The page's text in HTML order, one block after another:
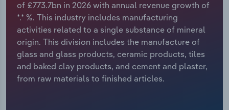
of £773.7bn in 2026 with annual revenue growth of
*.* %. This industry includes manufacturing
activities related to a single substance of mineral
origin. This division includes the manufacture of
glass and glass products, ceramic products, tiles
and baked clay products, and cement and plaster,
from raw materials to finished articles.
Relpro
Marketing
Private Equity
Procurement
Accommodation & Food Services
Mining
Personal Services
Industry Classifications